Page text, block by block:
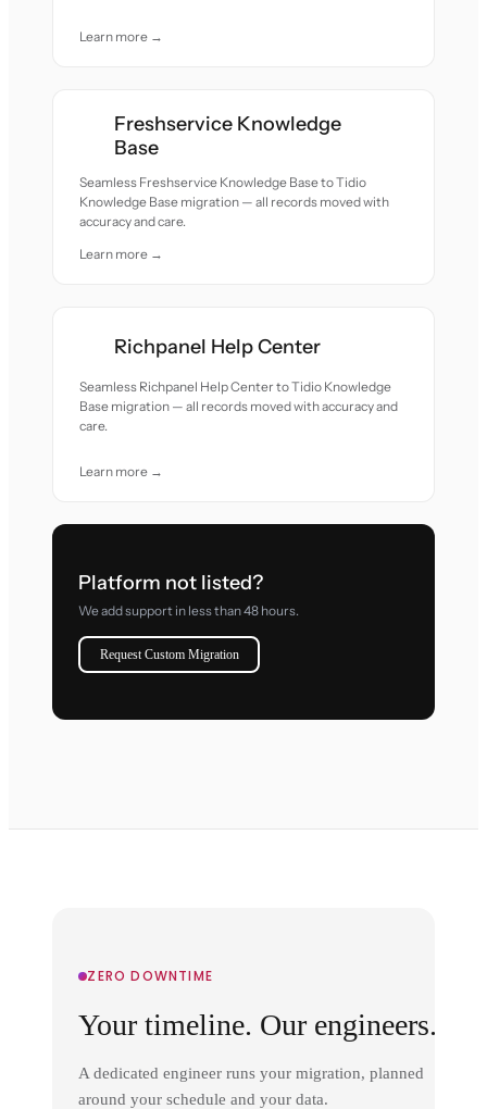
Learn more →
Freshservice Knowledge
Base
Seamless Freshservice Knowledge Base to Tidio
Knowledge Base migration — all records moved with
accuracy and care.
Learn more →
Richpanel Help Center
Seamless Richpanel Help Center to Tidio Knowledge
Base migration — all records moved with accuracy and
care.
Learn more →
Platform not listed?
We add support in less than 48 hours.
Request Custom Migration
ZERO DOWNTIME
Your timeline. Our engineers.
A dedicated engineer runs your migration, planned
around your schedule and your data.